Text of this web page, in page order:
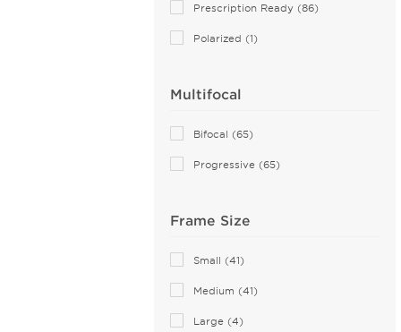
Akoni (76)
Alain Mikli (44)
ALTUZARRA (2)
Anna-Karin Karlsson (10)
Armani Exchange (51)
Balenciaga (144)
Bally (2)
Prescription Ready (86)
Polarized (1)
Multifocal
Bifocal (65)
Progressive (65)
Frame Size
Small (41)
Medium (41)
Large (4)